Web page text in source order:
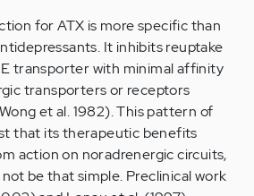
for ATX is more specific than
It inhibits reuptake
transporter with minimal affinity
transporters or receptors
et al. 1982). This pattern of
that its therapeutic benefits
action on noradrenergic circuits,
be that simple. Preclinical work